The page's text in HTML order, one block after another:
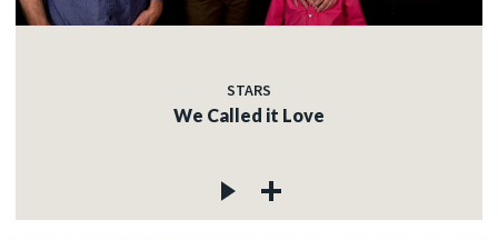
STARS
We Called it Love